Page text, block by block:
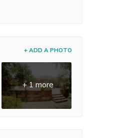
+ ADD A PHOTO
+ 1 more